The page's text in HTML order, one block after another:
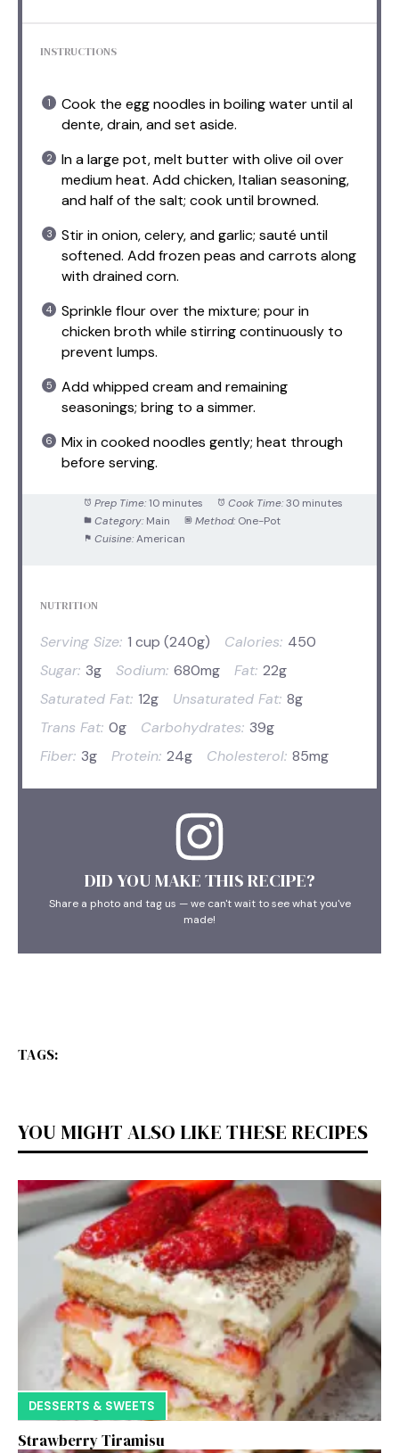
INSTRUCTIONS
Cook the egg noodles in boiling water until al
dente, drain, and set aside.
In a large pot, melt butter with olive oil over
medium heat. Add chicken, Italian seasoning,
and half of the salt; cook until browned.
Stir in onion, celery, and garlic; sauté until
softened. Add frozen peas and carrots along
with drained corn.
Sprinkle flour over the mixture; pour in
chicken broth while stirring continuously to
prevent lumps.
Add whipped cream and remaining
seasonings; bring to a simmer.
Mix in cooked noodles gently; heat through
before serving.
Prep Time: 10 minutes Cook Time: 30 minutes
Category: Main Method: One-Pot
Cuisine: American
NUTRITION
Serving Size: 1 cup (240g) Calories: 450
Sugar: 3g Sodium: 680mg Fat: 22g
Saturated Fat: 12g Unsaturated Fat: 8g
Trans Fat: 0g Carbohydrates: 39g
Fiber: 3g Protein: 24g Cholesterol: 85mg
DID YOU MAKE THIS RECIPE?
Share a photo and tag us — we can't wait to see what you've
made!
TAGS:
YOU MIGHT ALSO LIKE THESE RECIPES
DESSERTS & SWEETS
Strawberry Tiramisu